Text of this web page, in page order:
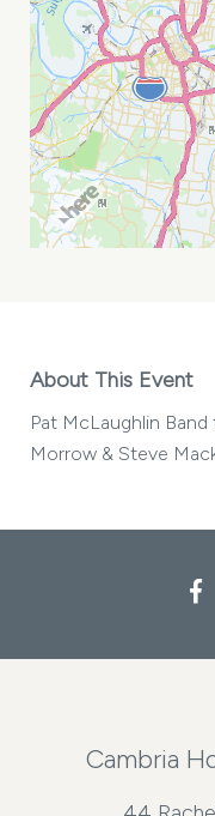
&
About This Event
Pat McLaughlin
Morrow & Steve
Cambria